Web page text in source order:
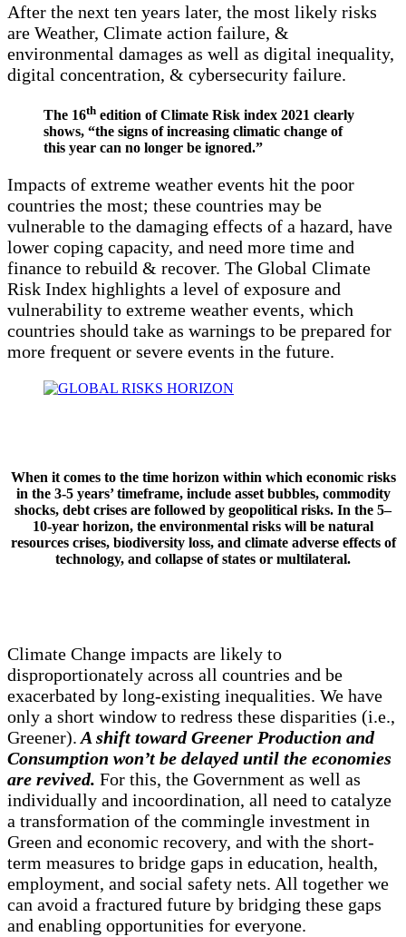
After the next ten years later, the most likely risks
are Weather, Climate action failure, &
environmental damages as well as digital inequality,
digital concentration, & cybersecurity failure.
The 16th edition of Climate Risk index 2021 clearly
shows, “the signs of increasing climatic change of
this year can no longer be ignored.”
Impacts of extreme weather events hit the poor
countries the most; these countries may be
vulnerable to the damaging effects of a hazard, have
lower coping capacity, and need more time and
finance to rebuild & recover. The Global Climate
Risk Index highlights a level of exposure and
vulnerability to extreme weather events, which
countries should take as warnings to be prepared for
more frequent or severe events in the future.
When it comes to the time horizon within which economic risks
in the 3-5 years’ timeframe, include asset bubbles, commodity
shocks, debt crises are followed by geopolitical risks. In the 5–
10-year horizon, the environmental risks will be natural
resources crises, biodiversity loss, and climate adverse effects of
technology, and collapse of states or multilateral.
Climate Change impacts are likely to
disproportionately across all countries and be
exacerbated by long-existing inequalities. We have
only a short window to redress these disparities (i.e.,
Greener). A shift toward Greener Production and
Consumption won’t be delayed until the economies
are revived. For this, the Government as well as
individually and incoordination, all need to catalyze
a transformation of the commingle investment in
Green and economic recovery, and with the short-
term measures to bridge gaps in education, health,
employment, and social safety nets. All together we
can avoid a fractured future by bridging these gaps
and enabling opportunities for everyone.